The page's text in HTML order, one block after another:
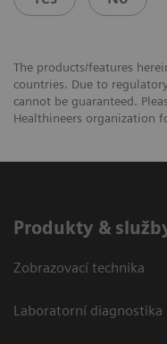
The products/features
countries. Due to
cannot be guaranteed.
Healthineers organization
Produkty &
Zobrazovací technika
Laboratorní diagnostika